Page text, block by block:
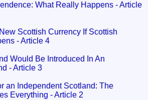
What Really Happens - Article
Scottish Currency If Scottish
- Article 4
Would Be Introduced In An
- Article 3
an Independent Scotland: The
Everything - Article 2